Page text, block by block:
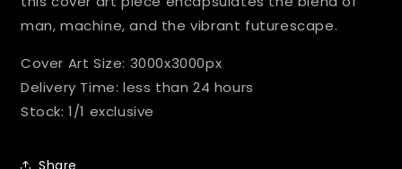
man, machine, and the vibrant futurescape.
Cover Art Size: 3000x3000px
Delivery Time: less than 24 hours
Stock: 1/1 exclusive
Share